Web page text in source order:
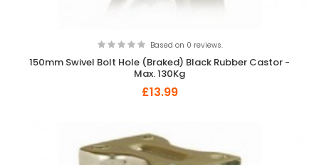
Based on 0 reviews.
150mm Swivel Bolt Hole (Braked) Black Rubber Castor -
Max. 130Kg
£13.99